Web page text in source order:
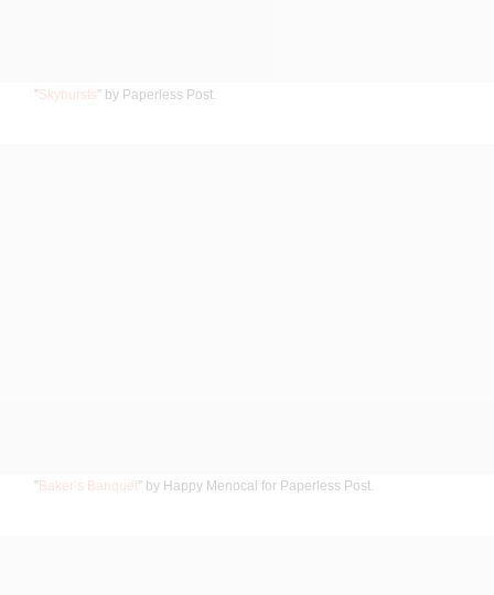
”Skybursts” by Paperless Post.
”Baker’s Banquet” by Happy Menocal for Paperless Post.